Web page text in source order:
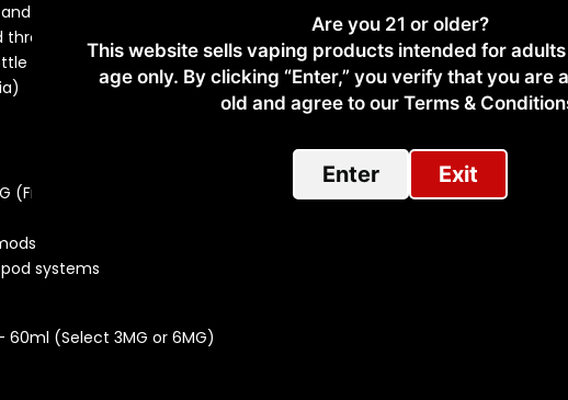
high-powered pod devices
hit
(Freebase)
systems
60ml (Select 3MG or 6MG)
Are you 21 or older?
This website sells vaping products intended for
age only. By clicking “Enter,” you verify that you are
old and agree to our Terms &
Enter Exit